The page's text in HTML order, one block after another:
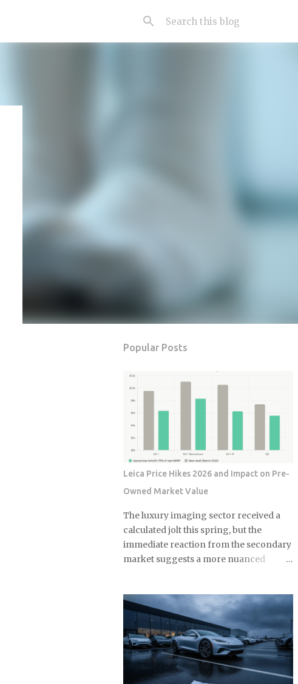
Popular Posts
Leica Price Hikes 2026 and Impact on Pre-
Owned Market Value
The luxury imaging sector received a
calculated jolt this spring, but the
immediate reaction from the secondary
market suggests a more nuanced
implemented in March 2026 moved the
needle on new inventory, the ripple
effect across the secondary market for
Leica M and Q systems is currently a
study in fragmented value retention.
For those embedded in the ecosystem,